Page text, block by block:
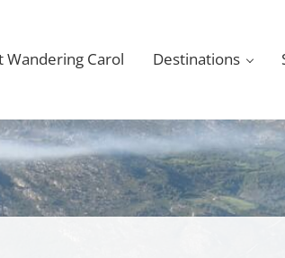
Wandering Carol Destinations